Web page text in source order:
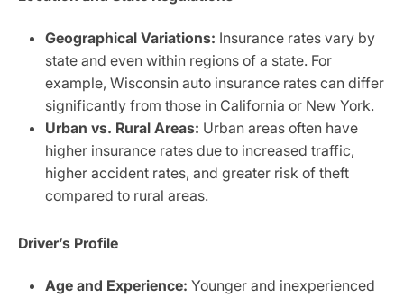
Geographical Variations: Insurance rates vary by
state and even within regions of a state. For
example, Wisconsin auto insurance rates can differ
significantly from those in California or New York.
Urban vs. Rural Areas: Urban areas often have
higher insurance rates due to increased traffic,
higher accident rates, and greater risk of theft
compared to rural areas.
Driver’s Profile
Age and Experience: Younger and inexperienced